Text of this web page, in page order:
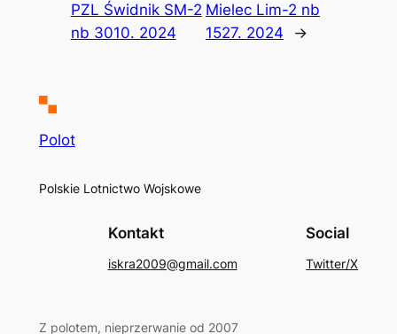
PZL Świdnik SM-2
nb 3010. 2024
Mielec Lim-2 nb
1527. 2024
→
Polot
Polskie Lotnictwo Wojskowe
Kontakt
iskra2009@gmail.com
Social
Twitter/X
Z polotem, nieprzerwanie od 2007